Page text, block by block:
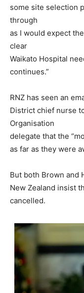
some site selection
through
as I would expect
clear
Waikato Hospital
continues.”
RNZ has seen an
District chief nurse
Organisation
delegate that the
as far as they were
But both Brown and
New Zealand insist
cancelled.